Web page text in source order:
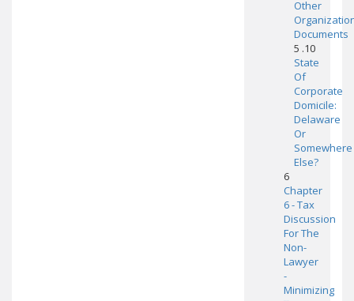
Other
Documents
5 .10
State
Of
Corporate
Domicile:
Delaware
Or
Somewhere
Else?
6
Chapter
6 - Tax
Discussion
For The
Non-
Lawyer
-
Minimizing